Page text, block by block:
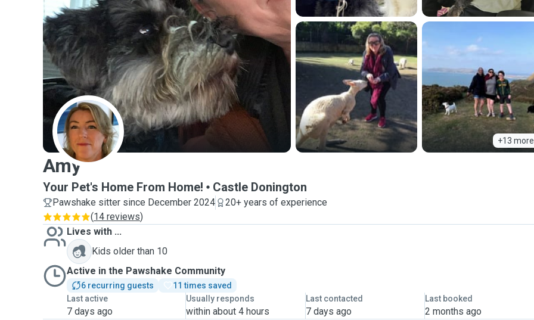
+13 more
A
Amy
Your Pet's Home From Home! Castle Donington
Pawshake sitter since December 2024
20+ years of experience
(14 reviews)
Lives with ...
Kids older than 10
Active in the Pawshake Community
6 recurring guests
11 times saved
Last active
7 days ago
Usually responds
within about 4 hours
Last contacted
7 days ago
Last booked
2 months ago